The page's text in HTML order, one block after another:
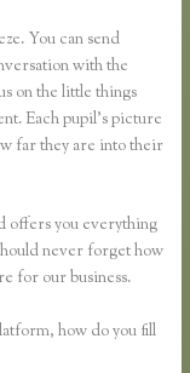
You can send
with the
on the little things
Each pupil’s picture
far they are into their
offers you everything
never forget how
for our business.
how do you fill